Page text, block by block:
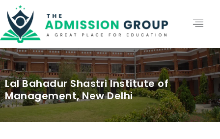
Lal Bahadur Shastri Institute of
Management, New Delhi